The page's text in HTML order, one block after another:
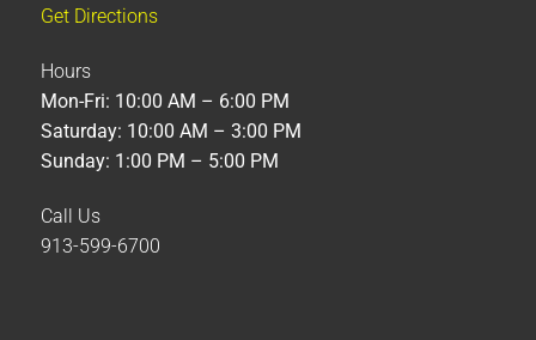
Get Directions
Hours
Mon-Fri: 10:00 AM – 6:00 PM
Saturday: 10:00 AM – 3:00 PM
Sunday: 1:00 PM – 5:00 PM
Call Us
913-599-6700